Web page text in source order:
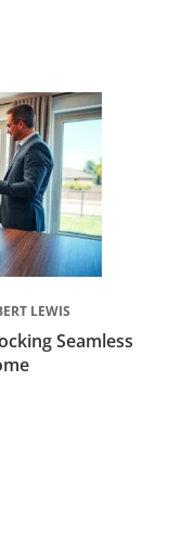
LEWIS
Seamless